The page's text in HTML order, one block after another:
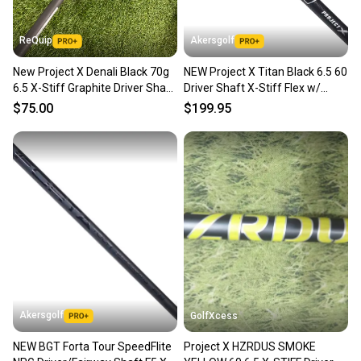
at any time.
ReQuip
New Project X Denali Black 70g
6.5 X-Stiff Graphite Driver Shaft
– Uncut / No Adapter
$75.00
Akersgolf
NEW Project X Titan Black 6.5 60
Driver Shaft X-Stiff Flex w/
Titleist GTS
$199.95
Akersgolf
NEW BGT Forta Tour SpeedFlite
GolfXcess
Project X HZRDUS SMOKE